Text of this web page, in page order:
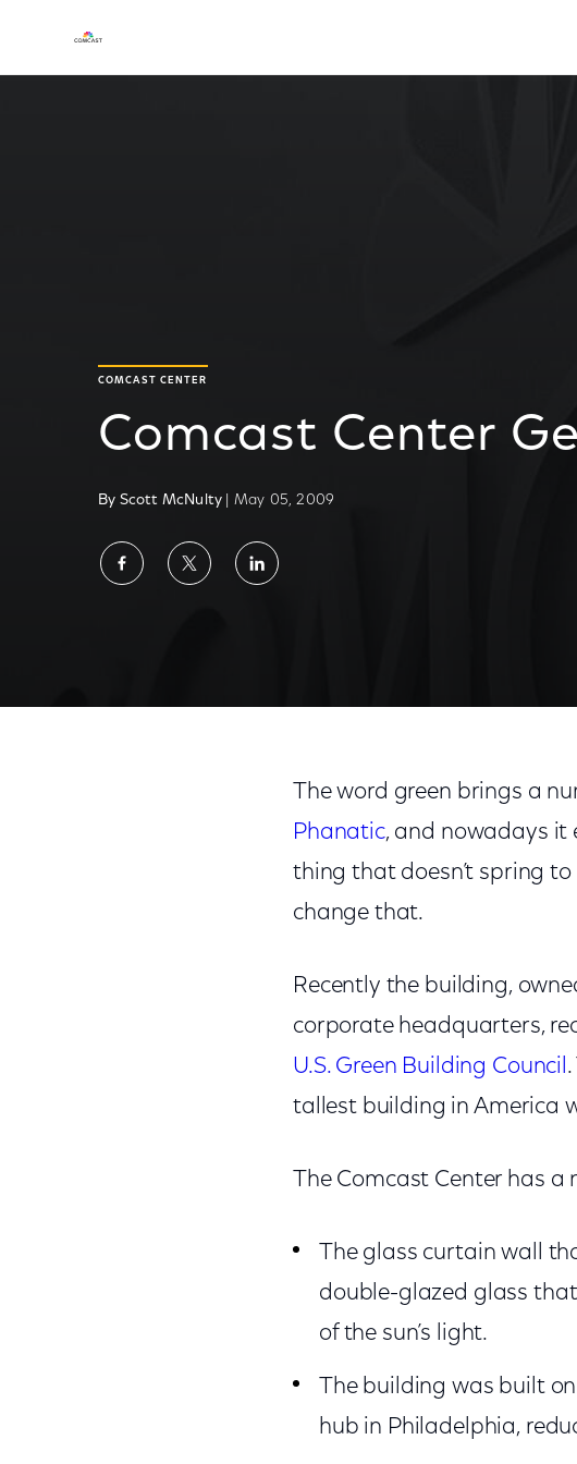
COMCAST CENTER
Comcast Center
By Scott McNulty | May 05, 2009
ShareShareShare
The word green brings a
Phanatic, and nowadays it
thing that doesn’t spring
change that.
Recently the building,
corporate headquarters,
U.S. Green Building Council
tallest building in America
The Comcast Center has
The glass curtain wall
double-glazed glass
of the sun’s light.
The building was built
hub in Philadelphia,